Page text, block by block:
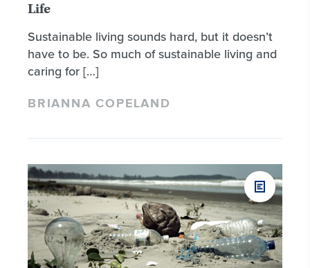
Life
Sustainable living sounds hard, but it doesn’t
have to be. So much of sustainable living and
caring for […]
BRIANNA COPELAND